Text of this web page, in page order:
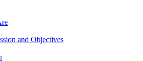
and Objectives